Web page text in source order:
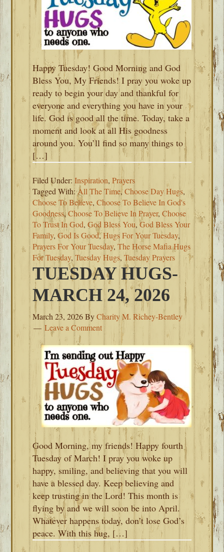
Happy Tuesday! Good Morning and God
Bless You, My Friends! I pray you woke up
ready to begin your day and thankful for
everyone and everything you have in your
life. God is good all the time. Today, take a
moment and look at all His goodness
around you. You’ll find so many things to
[…]
Filed Under:Inspiration,Prayers
Tagged With:All The Time,Choose Day Hugs,
Choose To Believe,Choose To Believe In God's
Goodness,Choose To Believe In Prayer,Choose
To Trust In God,God Bless You,God Bless Your
Family,God Is Good,Hugs For Your Tuesday,
Prayers For Your Tuesday,The Horse Mafia Hugs
For Tuesday,Tuesday Hugs,Tuesday Prayers
TUESDAY HUGS-
MARCH 24, 2026
March 23, 2026ByCharity M. Richey-Bentley
Leave a Comment
Good Morning, my friends! Happy fourth
Tuesday of March! I pray you woke up
happy, smiling, and believing that you will
have a blessed day. Keep believing and
keep trusting in the Lord! This month is
flying by and we will soon be into April.
Whatever happens today, don’t lose God’s
peace. With this hug, […]